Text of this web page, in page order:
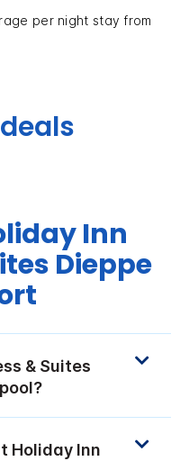
per night stay from
Inn
Dieppe
& Suites
Holiday Inn